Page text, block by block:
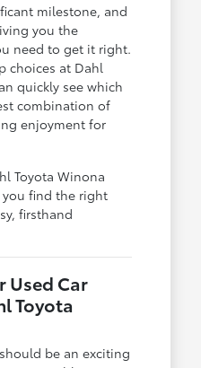
milestone, and
you the
need to get it right.
choices at Dahl
quickly see which
combination of
enjoyment for
Toyota Winona
find the right
firsthand
Used Car
Toyota
be an exciting